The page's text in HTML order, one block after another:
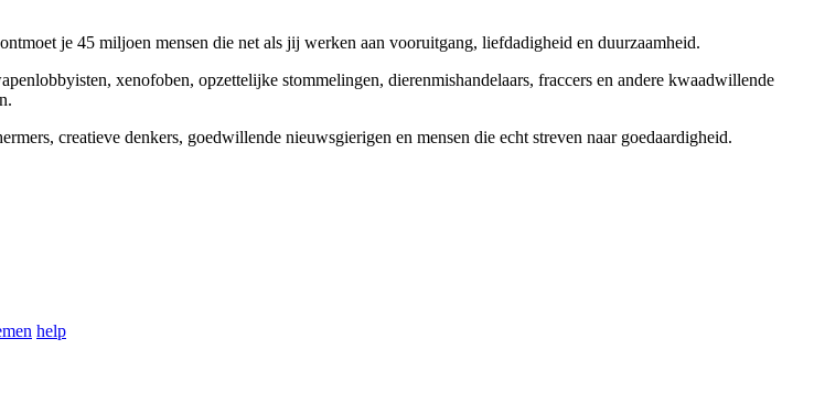
je 45 miljoen mensen die net als jij werken aan vooruitgang, liefdadigheid en duurzaamheid.
xenofoben, opzettelijke stommelingen, dierenmishandelaars, fraccers en andere kwaadwillende
creatieve denkers, goedwillende nieuwsgierigen en mensen die echt streven naar goedaardigheid.
help